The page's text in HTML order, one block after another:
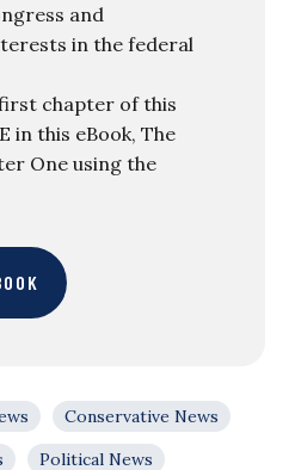
and
in the federal
chapter of this
in this eBook, The
One using the
Conservative News
Political News